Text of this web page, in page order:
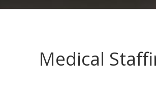
Medical